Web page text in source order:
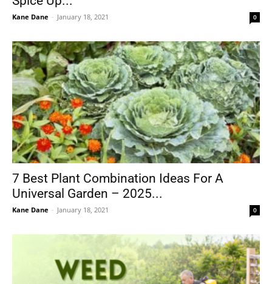
Kane Dane - January 18, 2021 0
7 Best Plant Combination Ideas For A
Universal Garden – 2025...
Kane Dane - January 18, 2021 0